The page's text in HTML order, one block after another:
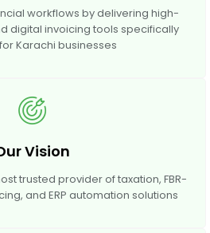
workflows by delivering high-
digital invoicing tools specifically
Karachi businesses
Vision
trusted provider of taxation, FBR-
and ERP automation solutions